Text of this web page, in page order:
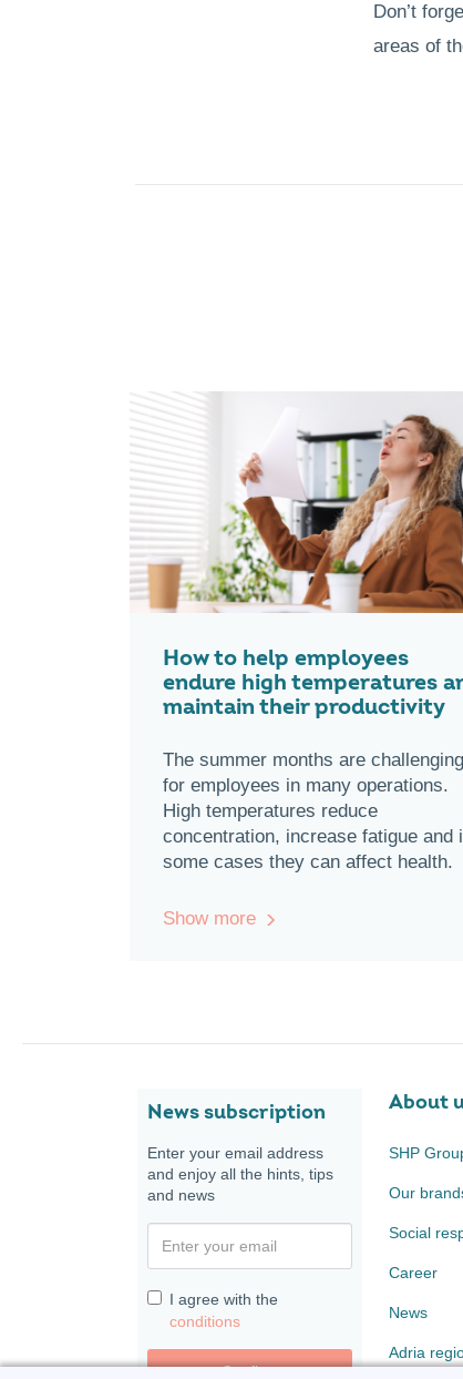
Don’t
areas of
How to help employees
endure high temperatures
maintain their productivity
The summer months are challenging
for employees in many operations.
High temperatures reduce
concentration, increase fatigue and
some cases they can affect health.
Show more
News subscription
Enter your email address
and enjoy all the hints, tips
and news
I agree with the
conditions
Confirm
About
SHP
Our
Social
Career
News
Adria